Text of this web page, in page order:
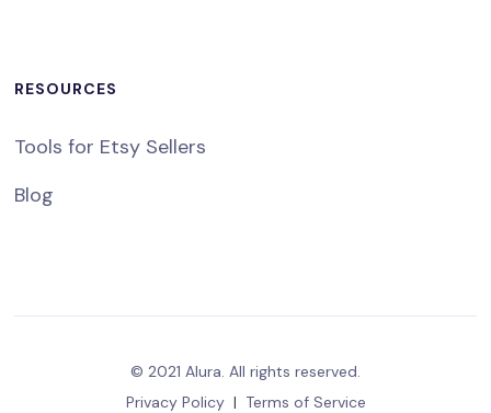
RESOURCES
Tools for Etsy Sellers
Blog
© 2021 Alura. All rights reserved.
Privacy Policy | Terms of Service